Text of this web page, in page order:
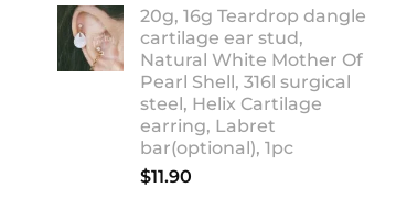
$14.90
through
$18.90
20g, 16g Teardrop dangle
cartilage ear stud,
Natural White Mother Of
Pearl Shell, 316l surgical
steel, Helix Cartilage
earring, Labret
bar(optional), 1pc
$11.90